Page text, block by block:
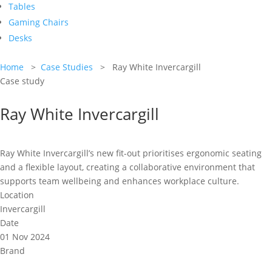
Tables
Gaming Chairs
Desks
Home > Case Studies > Ray White Invercargill
Case study
Ray White Invercargill
Ray White Invercargill’s new fit-out prioritises ergonomic seating
and a flexible layout, creating a collaborative environment that
supports team wellbeing and enhances workplace culture.
Location
Invercargill
Date
01 Nov 2024
Brand